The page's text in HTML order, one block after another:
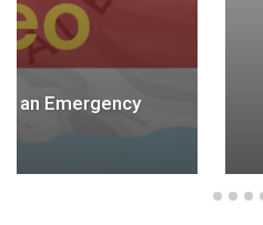
First Aid at Sea: